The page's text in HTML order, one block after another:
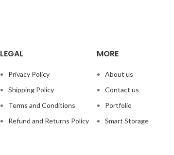
LEGAL
Privacy Policy
Shipping Policy
Terms and Conditions
Refund and Returns Policy
MORE
About us
Contact us
Portfolio
Smart Storage